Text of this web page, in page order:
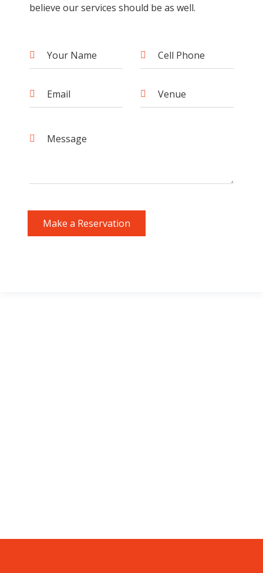
believe our services should be as well.